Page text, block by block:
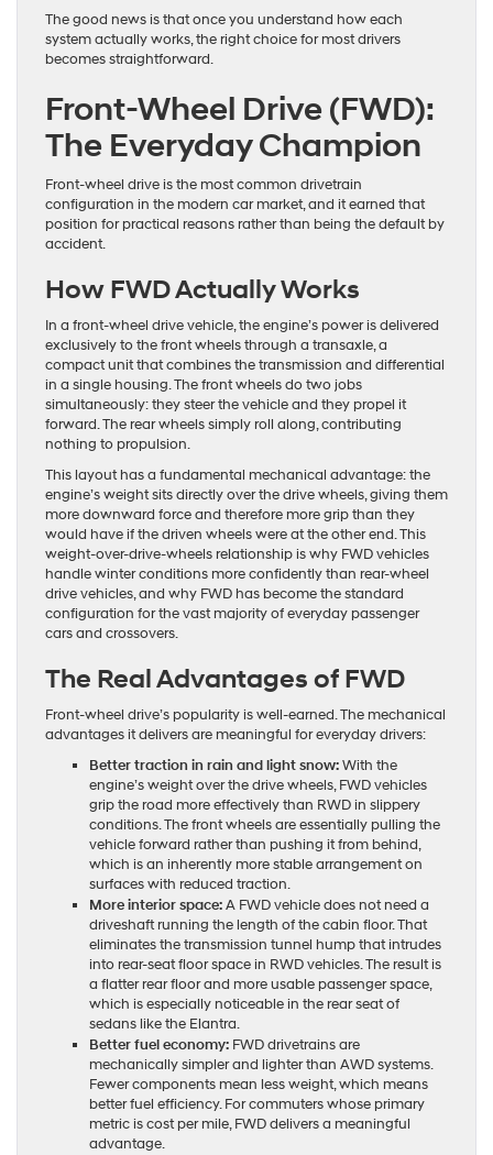
The good news is that once you understand how each
system actually works, the right choice for most drivers
becomes straightforward.
Front-Wheel Drive (FWD):
The Everyday Champion
Front-wheel drive is the most common drivetrain
configuration in the modern car market, and it earned that
position for practical reasons rather than being the default by
accident.
How FWD Actually Works
In a front-wheel drive vehicle, the engine’s power is delivered
exclusively to the front wheels through a transaxle, a
compact unit that combines the transmission and differential
in a single housing. The front wheels do two jobs
simultaneously: they steer the vehicle and they propel it
forward. The rear wheels simply roll along, contributing
nothing to propulsion.
This layout has a fundamental mechanical advantage: the
engine’s weight sits directly over the drive wheels, giving them
more downward force and therefore more grip than they
would have if the driven wheels were at the other end. This
weight-over-drive-wheels relationship is why FWD vehicles
handle winter conditions more confidently than rear-wheel
drive vehicles, and why FWD has become the standard
configuration for the vast majority of everyday passenger
cars and crossovers.
The Real Advantages of FWD
Front-wheel drive’s popularity is well-earned. The mechanical
advantages it delivers are meaningful for everyday drivers:
Better traction in rain and light snow:With the
engine’s weight over the drive wheels, FWD vehicles
grip the road more effectively than RWD in slippery
conditions. The front wheels are essentially pulling the
vehicle forward rather than pushing it from behind,
which is an inherently more stable arrangement on
surfaces with reduced traction.
More interior space:A FWD vehicle does not need a
driveshaft running the length of the cabin floor. That
eliminates the transmission tunnel hump that intrudes
into rear-seat floor space in RWD vehicles. The result is
a flatter rear floor and more usable passenger space,
which is especially noticeable in the rear seat of
sedans like the Elantra.
Better fuel economy: FWD drivetrains are
mechanically simpler and lighter than AWD systems.
Fewer components mean less weight, which means
better fuel efficiency. For commuters whose primary
metric is cost per mile, FWD delivers a meaningful
advantage.